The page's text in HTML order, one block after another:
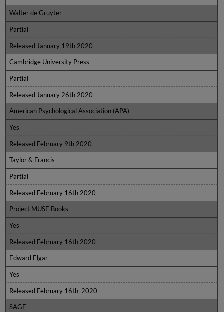
Walter de Gruyter
Partial
Released January 19th 2020
Cambridge University Press
Partial
Released January 26th 2020
American Psychological Association (APA)
Yes
Released February 9th 2020
Taylor & Francis
Partial
Released February 16th 2020
Project MUSE Books
Yes
Released February 16th 2020
Edward Elgar
Yes
Released February 16th 2020
SAGE